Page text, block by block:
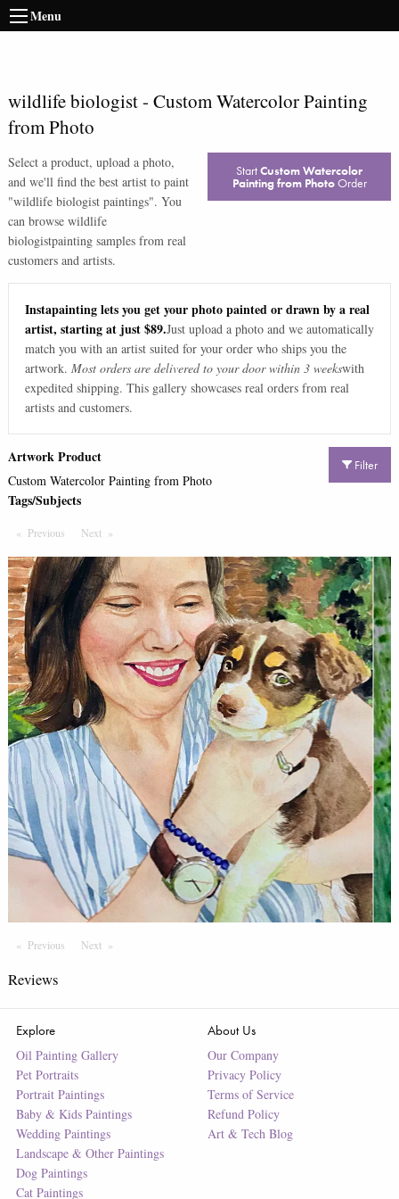
Menu
wildlife biologist- Custom Watercolor Painting
from Photo
Select a product, upload a photo,
and we'll find the best artist to paint
"wildlife biologist paintings". You
can browse wildlife
biologistpainting samples from real
customers and artists.
StartCustom Watercolor
Painting from PhotoOrder
Instapainting lets you get your photo painted or drawn by a real
artist, starting at just $89.Just upload a photo and we automatically
match you with an artist suited for your order who ships you the
artwork. Most orders are delivered to your door within 3 weekswith
expedited shipping. This gallery showcases real orders from real
artists and customers.
Filter
Artwork Product
Custom Watercolor Painting from Photo
Tags/Subjects
Previous PageNext Page
Previous PageNextPage
Reviews
Explore
Oil Painting Gallery
Pet Portraits
Portrait Paintings
Baby & Kids Paintings
Wedding Paintings
Landscape & Other Paintings
Dog Paintings
Cat Paintings
About Us
Our Company
Privacy Policy
Terms of Service
Refund Policy
Art & Tech Blog